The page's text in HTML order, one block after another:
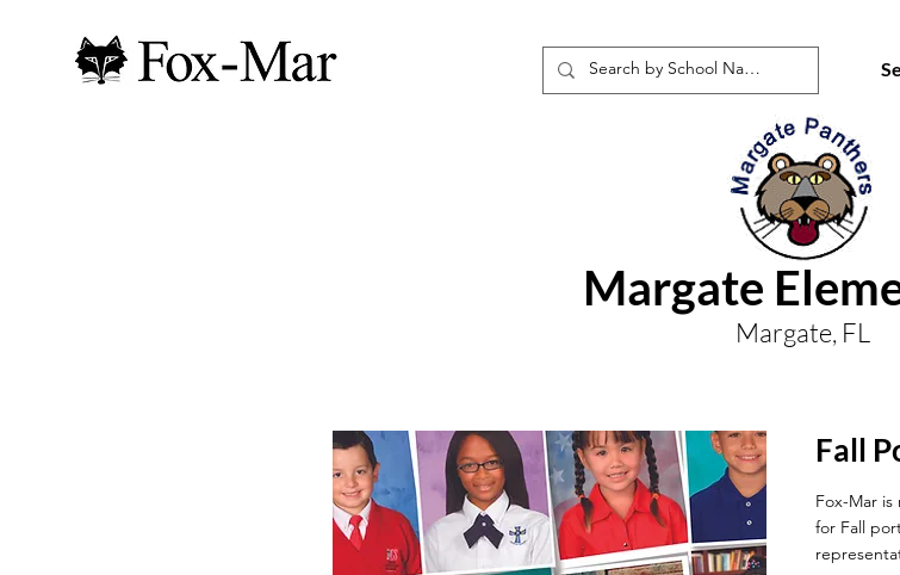
Margate
Margate, FL
Fall
Fox-Mar
for Fall